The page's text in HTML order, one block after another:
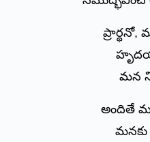
ప్రార్థనో,
మన
అందితే
మనకు